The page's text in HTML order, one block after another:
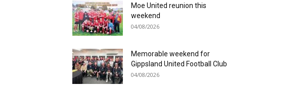
Moe United reunion this
weekend
04/08/2026
Memorable weekend for
Gippsland United Football Club
04/08/2026